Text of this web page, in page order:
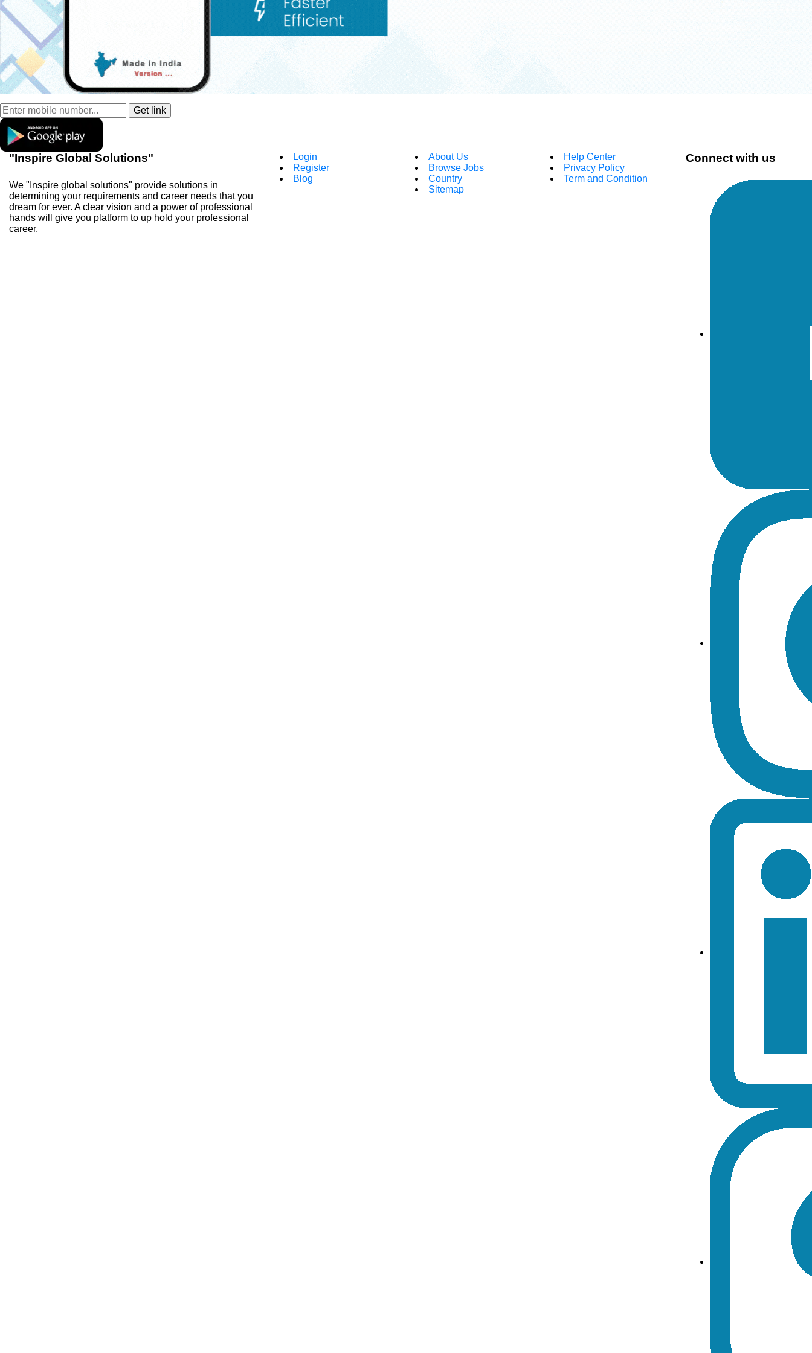
"Inspire Global Solutions"
We "Inspire global solutions" provide solutions in
determining your requirements and career needs that you
dream for ever. A clear vision and a power of professional
hands will give you platform to up hold your professional
career.
Login
Register
Blog
About Us
Browse Jobs
Country
Sitemap
Help Center
Privacy Policy
Term and Condition
Connect with us